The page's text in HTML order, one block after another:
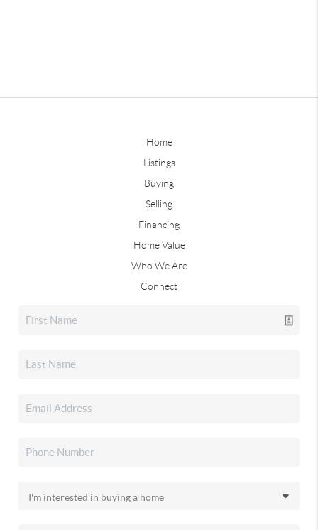
Home
Listings
Buying
Selling
Financing
Home Value
Who We Are
Connect